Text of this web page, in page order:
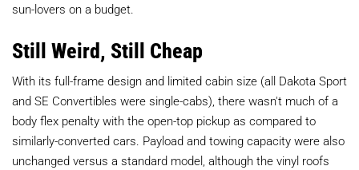
sun-lovers on a budget.
Still Weird, Still Cheap
With its full-frame design and limited cabin size (all Dakota Sport
and SE Convertibles were single-cabs), there wasn't much of a
body flex penalty with the open-top pickup as compared to
similarly-converted cars. Payload and towing capacity were also
unchanged versus a standard model, although the vinyl roofs